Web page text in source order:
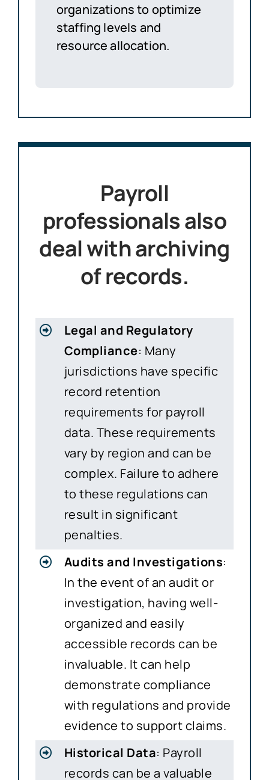
organizations to optimize
staffing levels and
resource allocation.
Payroll
professionals also
deal with archiving
of records.
Legal and Regulatory
Compliance: Many
jurisdictions have specific
record retention
requirements for payroll
data. These requirements
vary by region and can be
complex. Failure to adhere
to these regulations can
result in significant
penalties.
Audits and Investigations:
In the event of an audit or
investigation, having well-
organized and easily
accessible records can be
invaluable. It can help
demonstrate compliance
with regulations and provide
evidence to support claims.
Historical Data: Payroll
records can be a valuable